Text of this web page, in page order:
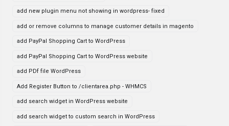
add new plugin menu not showing in wordpress- fixed
add or remove columns to manage customer details in magento
add PayPal Shopping Cart to WordPress
add PayPal Shopping Cart to WordPress website
add PDf file WordPress
Add Register Button to /clientarea.php - WHMCS
add search widget in WordPress website
add search widget to custom search in WordPress